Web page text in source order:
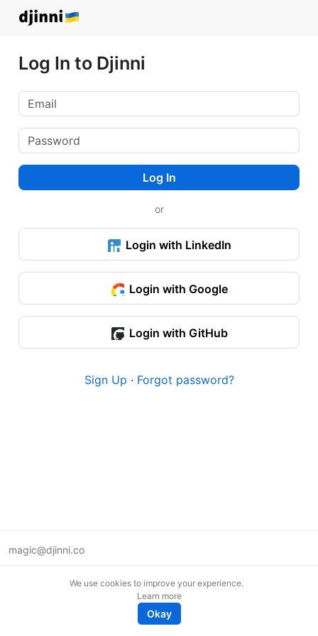
Log In to Djinni
Log In
or
Login with LinkedIn
Login with Google
Login with GitHub
Sign Up · Forgot password?
magic@djinni.co
We use cookies to improve your experience.
Learn more
Okay